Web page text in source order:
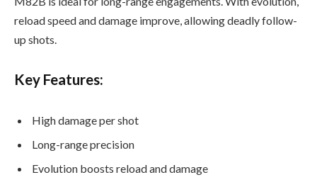
reload speed and damage improve, allowing deadly follow-
up shots.
Key Features:
High damage per shot
Long-range precision
Evolution boosts reload and damage